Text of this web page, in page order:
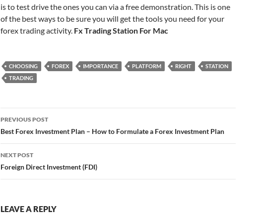
is to test drive the ones you can via a free demonstration. This is one
of the best ways to be sure you will get the tools you need for your
forex trading activity. Fx Trading Station For Mac
CHOOSING FOREX IMPORTANCE PLATFORM RIGHT
STATION
TRADING
Post
navigation
PREVIOUS POST
Best Forex Investment Plan – How to Formulate a Forex Investment Plan
NEXT POST
Foreign Direct Investment (FDI)
LEAVE A REPLY